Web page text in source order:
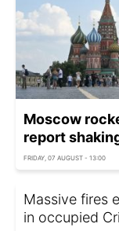
Moscow
report
FRIDAY, 07 AUGUST - 13:00
Massive fires
in occupied